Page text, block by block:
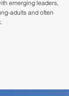
emerging leaders,
adults and often